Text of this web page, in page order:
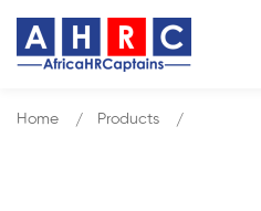
Home Products